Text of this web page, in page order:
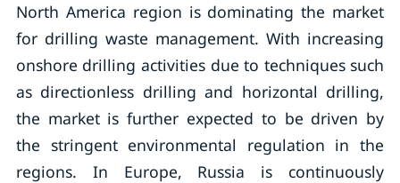
North America region is dominating the market
for drilling waste management. With increasing
onshore drilling activities due to techniques such
as directionless drilling and horizontal drilling,
the market is further expected to be driven by
the stringent environmental regulation in the
regions. In Europe, Russia is continuously